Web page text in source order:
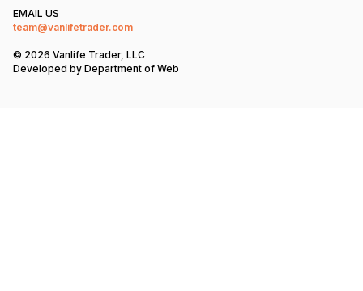
EMAIL US
team@vanlifetrader.com
© 2026 Vanlife Trader, LLC
Developed by Department of Web